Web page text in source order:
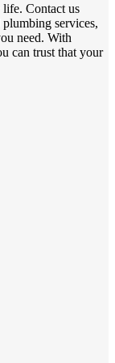
Contact us
services,
need. With
can trust that your